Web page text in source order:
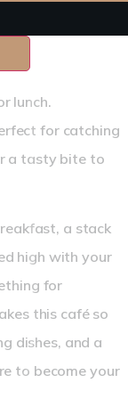
lunch.
for catching
a tasty bite to
a stack
high with your
for
this café so
dishes, and a
to become your